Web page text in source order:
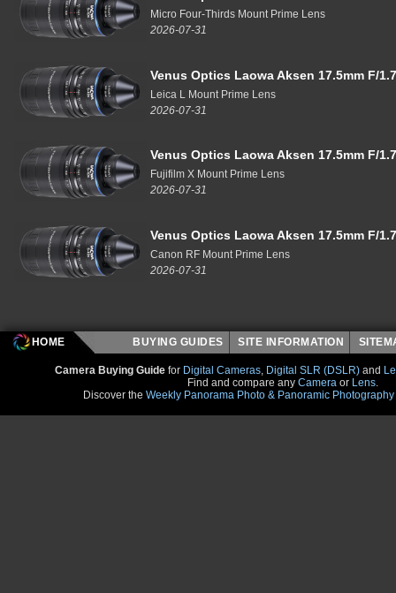
Micro Four-Thirds Mount Prime Lens
2026-07-31
Venus Optics Laowa Aksen 17.5mm F/
Leica L Mount Prime Lens
2026-07-31
Venus Optics Laowa Aksen 17.5mm F/
Fujifilm X Mount Prime Lens
2026-07-31
Venus Optics Laowa Aksen 17.5mm F/
Canon RF Mount Prime Lens
2026-07-31
HOME BUYING GUIDES SITE INFORMATION
Camera Buying Guide for Digital Cameras, Digital SLR (DSLR) and
Find and compare any Camera or Lens.
Discover the Weekly Panorama Photo & Panoramic Photography